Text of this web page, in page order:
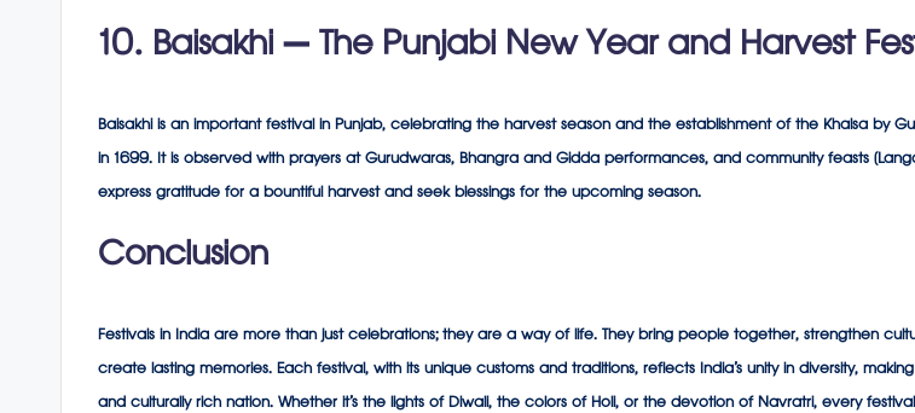
10. Baisakhi – The Punjabi New Year and Harvest
Baisakhi is an important festival in Punjab, celebrating the harvest season and the establishment of the Khalsa by
in 1699. It is observed with prayers at Gurudwaras, Bhangra and Gidda performances, and community feasts
express gratitude for a bountiful harvest and seek blessings for the upcoming season.
Conclusion
Festivals in India are more than just celebrations; they are a way of life. They bring people together, strengthen
create lasting memories. Each festival, with its unique customs and traditions, reflects India’s unity in diversity,
and culturally rich nation. Whether it’s the lights of Diwali, the colors of Holi, or the devotion of Navratri, every